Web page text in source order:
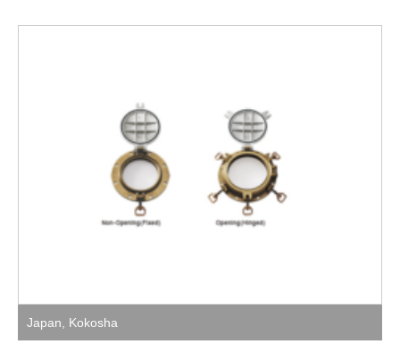
Japan Kokosha